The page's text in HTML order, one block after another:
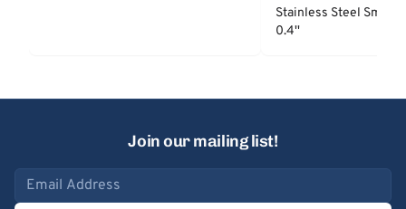
Stainless Steel
0.4''
Join our mailing list!
Email address